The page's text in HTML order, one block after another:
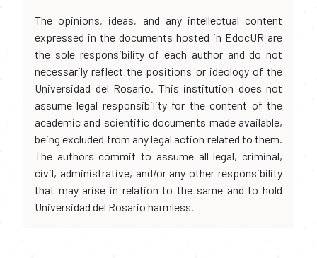
The opinions, ideas, and any intellectual content
expressed in the documents hosted in EdocUR are
the sole responsibility of each author and do not
necessarily reflect the positions or ideology of the
Universidad del Rosario. This institution does not
assume legal responsibility for the content of the
academic and scientific documents made available,
being excluded from any legal action related to them.
The authors commit to assume all legal, criminal,
civil, administrative, and/or any other responsibility
that may arise in relation to the same and to hold
Universidad del Rosario harmless.